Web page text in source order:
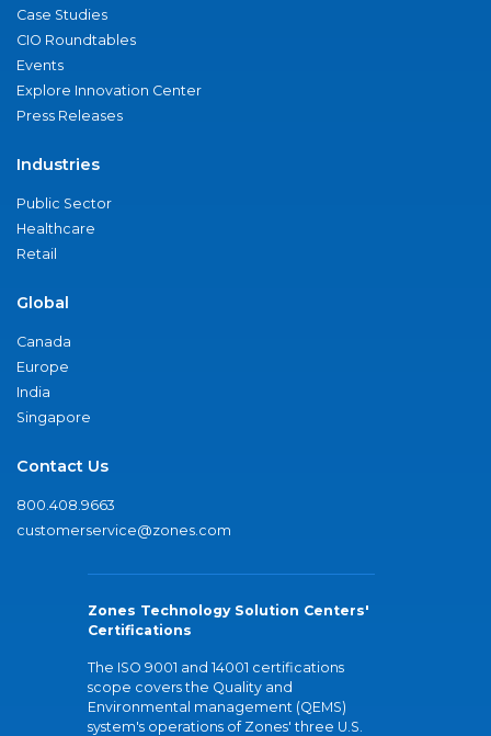
Case Studies
CIO Roundtables
Events
Explore Innovation Center
Press Releases
Industries
Public Sector
Healthcare
Retail
Global
Canada
Europe
India
Singapore
Contact Us
800.408.9663
customerservice@zones.com
Zones Technology Solution Centers'
Certifications
The ISO 9001 and 14001 certifications
scope covers the Quality and
Environmental management (QEMS)
system's operations of Zones' three U.S.